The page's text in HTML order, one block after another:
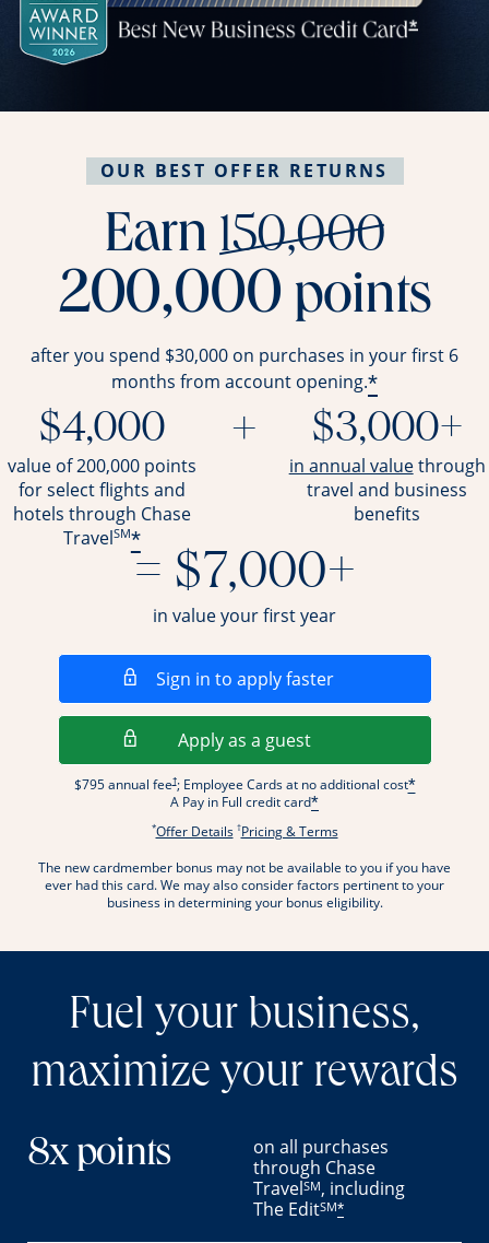
OUR BEST OFFER RETURNS
Earn 150,000
200,000 points
after you spend $30,000 on purchases in your first 6
months from account opening.*
$4,000
value of 200,000 points
for select flights and
hotels through Chase
TravelSM*
+ $3,000+
in annual valueopens
through
travel and business
benefits
= $7,000+
in value your first year
Sign in to apply fasterOpens in a new
Apply as a guestOpens in a new
$795 annual fee†; Employee Cards at no additional cost*
A Pay in Full credit card*
*Offer DetailsOpens offer details overlay.
†Pricing & TermsOpens pricing and
The new cardmember bonus may not be available to you if you have
ever had this card. We may also consider factors pertinent to your
business in determining your bonus eligibility.
Fuel your business,
maximize your rewards
8x points
on all purchases
through Chase
TravelSM, including
The EditSM*